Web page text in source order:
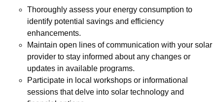
Thoroughly assess your energy consumption to
identify potential savings and efficiency
enhancements.
Maintain open lines of communication with your solar
provider to stay informed about any changes or
updates in available programs.
Participate in local workshops or informational
sessions that delve into solar technology and